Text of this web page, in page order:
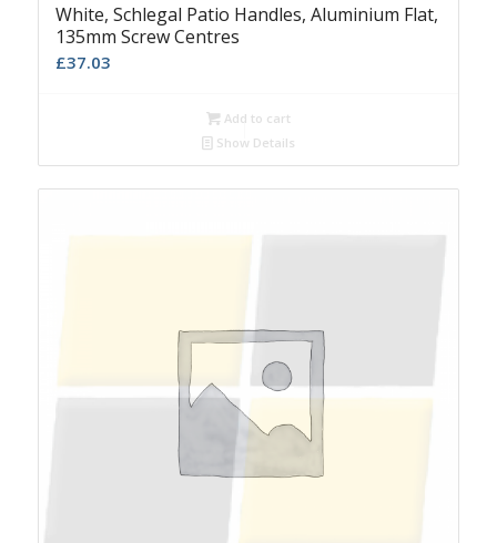
White, Schlegal Patio Handles, Aluminium Flat,
135mm Screw Centres
£37.03
Add to cart
Show Details